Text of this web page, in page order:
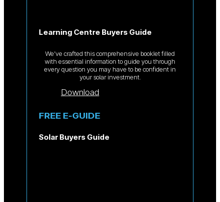
Learning Centre Buyers Guide
We’ve crafted this comprehensive booklet filled
with essential information to guide you through
every question you may have to be confident in
your solar investment.
Download
FREE E-GUIDE
Solar Buyers Guide